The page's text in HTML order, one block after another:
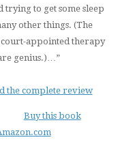
to get some sleep
other things. (The
court-appointed therapy
genius.)…”
the complete review
Buy this book